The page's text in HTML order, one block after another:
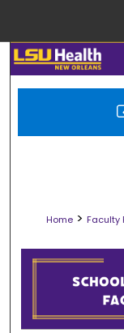
Home > Faculty
SCHOOL